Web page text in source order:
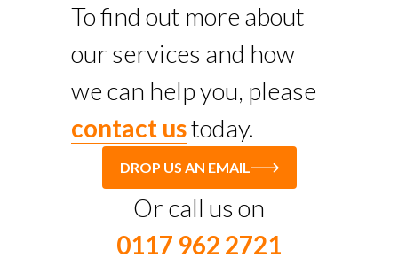
To find out more about
our services and how
we can help you, please
contact ustoday.
DROP US AN EMAIL
Or call us on
0117 962 2721